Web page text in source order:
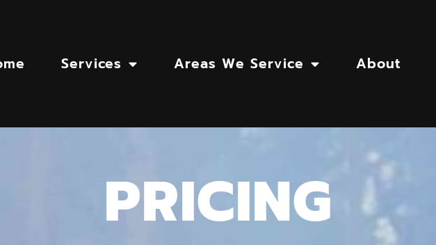
Services Areas We Service About
PRICING